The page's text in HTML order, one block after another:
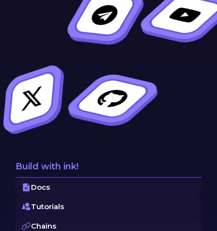
Build with ink!
Docs
Tutorials
Chains